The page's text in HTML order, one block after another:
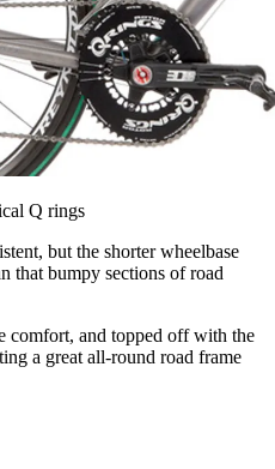
Q rings
but the shorter wheelbase
that bumpy sections of road
and topped off with the
a great all-round road frame